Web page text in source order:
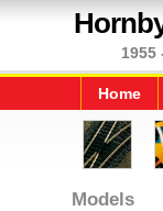
1955
Home
Models